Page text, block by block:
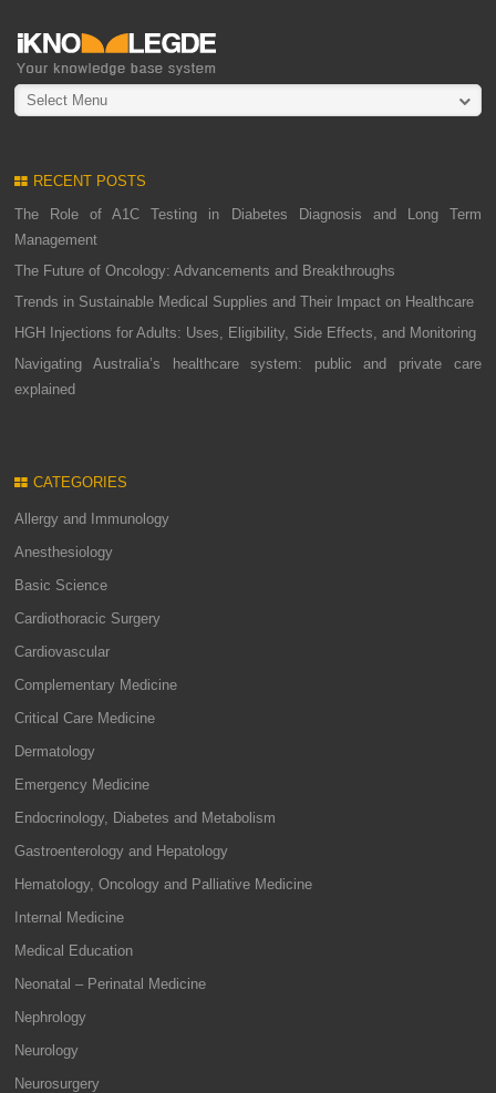
Select Menu
RECENT POSTS
The Role of A1C Testing in Diabetes Diagnosis and Long Term
Management
The Future of Oncology: Advancements and Breakthroughs
Trends in Sustainable Medical Supplies and Their Impact on Healthcare
HGH Injections for Adults: Uses, Eligibility, Side Effects, and Monitoring
Navigating Australia’s healthcare system: public and private care
explained
CATEGORIES
Allergy and Immunology
Anesthesiology
Basic Science
Cardiothoracic Surgery
Cardiovascular
Complementary Medicine
Critical Care Medicine
Dermatology
Emergency Medicine
Endocrinology, Diabetes and Metabolism
Gastroenterology and Hepatology
Hematology, Oncology and Palliative Medicine
Internal Medicine
Medical Education
Neonatal – Perinatal Medicine
Nephrology
Neurology
Neurosurgery